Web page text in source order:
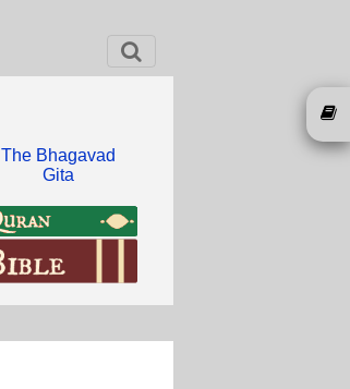
The Bhagavad
Gita